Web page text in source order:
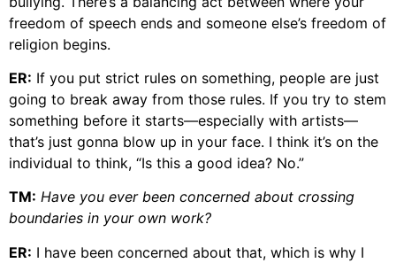
freedom of speech ends and someone else’s freedom of
religion begins.
ER: If you put strict rules on something, people are just
going to break away from those rules. If you try to stem
something before it starts—especially with artists—
that’s just gonna blow up in your face. I think it’s on the
individual to think, “Is this a good idea? No.”
TM: Have you ever been concerned about crossing
boundaries in your own work?
ER: I have been concerned about that, which is why I